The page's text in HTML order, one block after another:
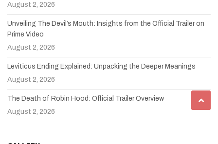
August 2, 2026
Unveiling The Devil’s Mouth: Insights from the Official Trailer on
Prime Video
August 2, 2026
Leviticus Ending Explained: Unpacking the Deeper Meanings
August 2, 2026
The Death of Robin Hood: Official Trailer Overview
August 2, 2026